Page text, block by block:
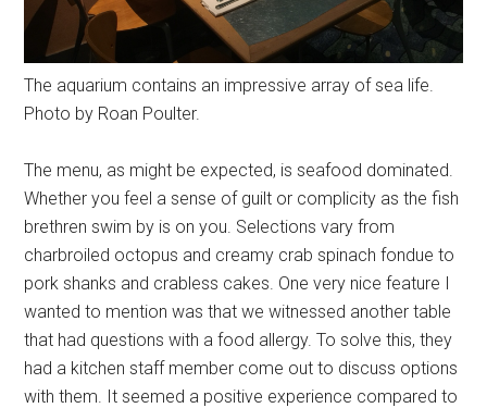
The aquarium contains an impressive array of sea life.
Photo by Roan Poulter.
The menu, as might be expected, is seafood dominated.
Whether you feel a sense of guilt or complicity as the fish
brethren swim by is on you. Selections vary from
charbroiled octopus and creamy crab spinach fondue to
pork shanks and crabless cakes. One very nice feature I
wanted to mention was that we witnessed another table
that had questions with a food allergy. To solve this, they
had a kitchen staff member come out to discuss options
with them. It seemed a positive experience compared to